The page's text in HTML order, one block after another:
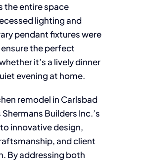
the entire space
lighting and
pendant fixtures were
the perfect
it’s a lively dinner
evening at home.
remodel in Carlsbad
Builders Inc.’s
innovative design,
and client
By addressing both